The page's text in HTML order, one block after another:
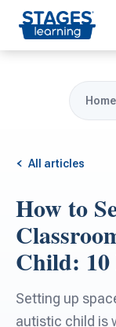
For Families
ARIS
Free
For Schools
For
Home
All articles
How to
Child: 10
Setting up
autistic child is